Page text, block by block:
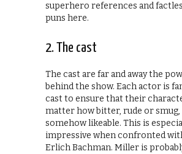
superhero references and
puns here.
2. The cast
The cast are far and away the
behind the show. Each actor is
cast to ensure that their
matter how bitter, rude or
somehow likeable. This is
impressive when confronted
Erlich Bachman. Miller is